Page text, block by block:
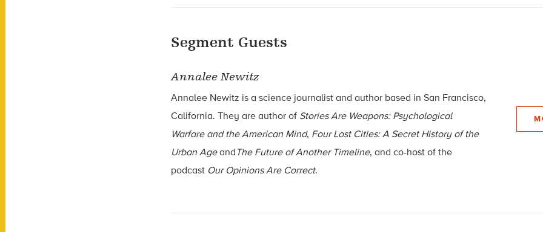
Segment Guests
Annalee Newitz
Annalee Newitz is a science journalist and author based in San Francisco,
California. They are author of Stories Are Weapons: Psychological
Warfare and the American Mind, Four Lost Cities: A Secret History of the
Urban Ageand The Future of Another Timeline, and co-host of the
podcast Our Opinions Are Correct.